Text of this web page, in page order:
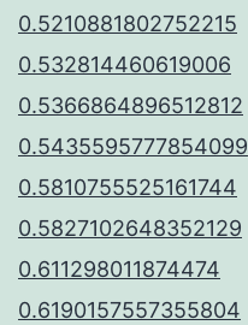
0.5210881802752215
0.532814460619006
0.5366864896512812
0.5435595777854099
0.5810755525161744
0.5827102648352129
0.611298011874474
0.6190157557355804